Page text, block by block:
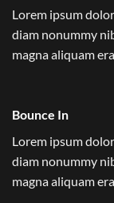
Lorem ipsum
diam nonummy
magna aliquam
Bounce In
Lorem ipsum
diam nonummy
magna aliquam